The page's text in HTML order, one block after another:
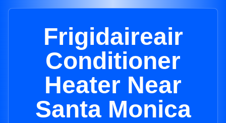
Frigidaireair
Conditioner
Heater Near
Santa Monica